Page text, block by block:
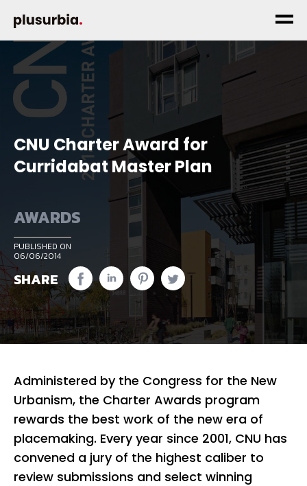
CNU Charter Award for
Curridabat Master Plan
AWARDS
PUBLISHED ON
06/06/2014
SHARE
Administered by the Congress for the New
Urbanism, the Charter Awards program
rewards the best work of the new era of
placemaking. Every year since 2001, CNU has
convened a jury of the highest caliber to
review submissions and select winning